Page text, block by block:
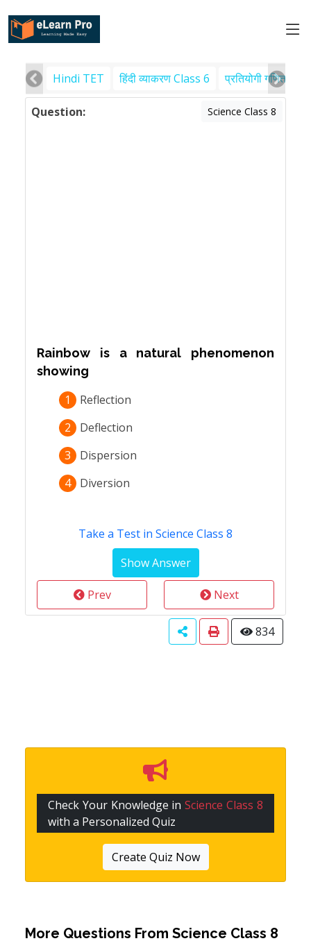
Hindi TET हिंदी व्याकरण Class 6 प्रतियोगी गणित
Question: Science Class 8
Rainbow is a natural phenomenon
showing
1
Reflection
2
Deflection
3
Dispersion
4
Diversion
Take a Test in Science Class 8
Prev Next
834
Check Your Knowledge inScience Class 8
with a Personalized Quiz
Create Quiz Now
More Questions From Science Class 8